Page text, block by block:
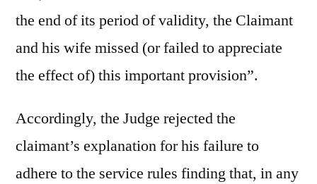
the end of its period of validity, the Claimant
and his wife missed (or failed to appreciate
the effect of) this important provision”.
Accordingly, the Judge rejected the
claimant’s explanation for his failure to
adhere to the service rules finding that, in any